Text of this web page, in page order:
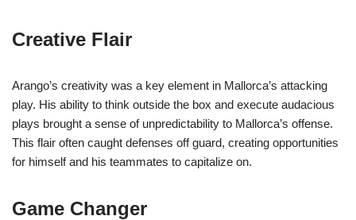
Creative Flair
Arango’s creativity was a key element in Mallorca’s attacking
play. His ability to think outside the box and execute audacious
plays brought a sense of unpredictability to Mallorca’s offense.
This flair often caught defenses off guard, creating opportunities
for himself and his teammates to capitalize on.
Game Changer